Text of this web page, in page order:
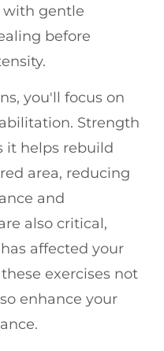
with gentle
before
you'll focus on
Strength
it helps rebuild
area, reducing
and
also critical,
affected your
exercises not
enhance your